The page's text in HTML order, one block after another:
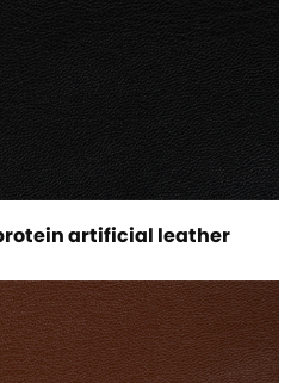
artificial leather